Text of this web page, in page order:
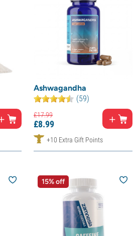
Ashwagandha
(59)
£17.99
£8.99
+10 Extra Gift Points
15% off